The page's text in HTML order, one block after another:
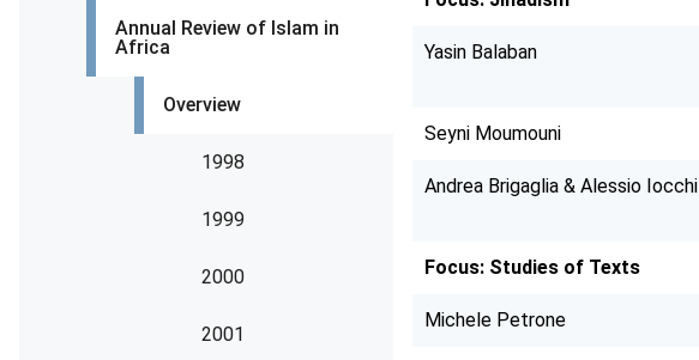
Annual Review of Islam in
Africa
Overview
1998
1999
2000
2001
Yasin Balaban
Seyni Moumouni
Andrea Brigaglia & Alessio Iocchi
Focus: Studies of Texts
Michele Petrone